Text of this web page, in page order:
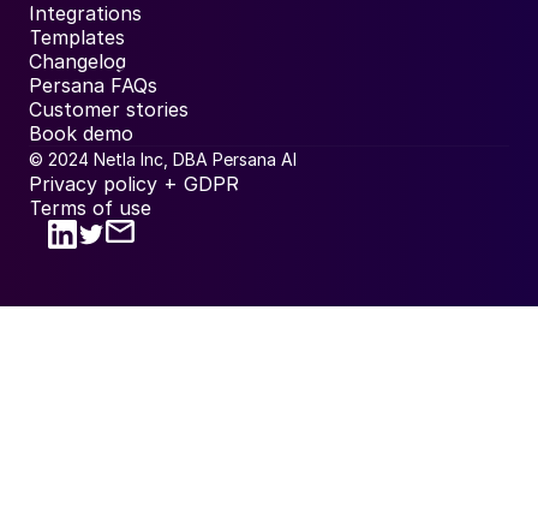
Integrations
Templates
Changelog
Persana FAQs
Customer stories
Book demo
© 2024 Netla Inc, DBA Persana AI
Privacy policy + GDPR
Terms of use